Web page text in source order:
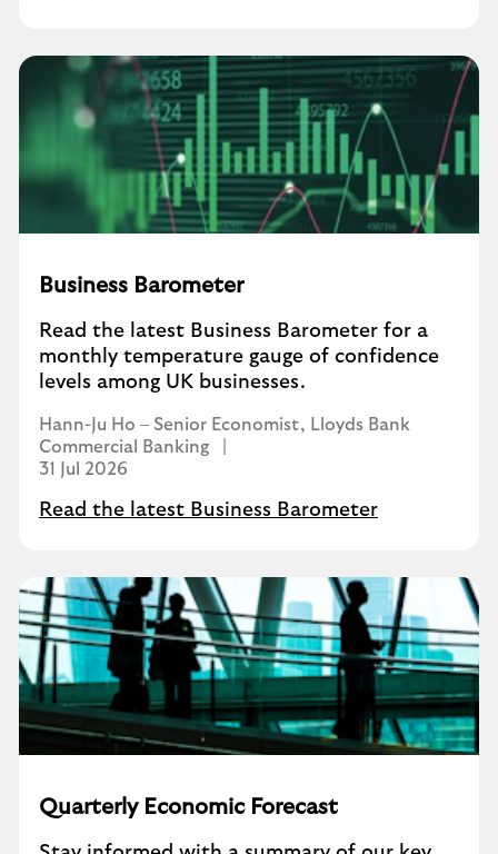
Business Barometer
Read the latest Business Barometer for a
monthly temperature gauge of confidence
levels among UK businesses.
Hann-Ju Ho – Senior Economist, Lloyds Bank
Commercial Banking
31 Jul 2026
Read the latest Business Barometer
Quarterly Economic Forecast